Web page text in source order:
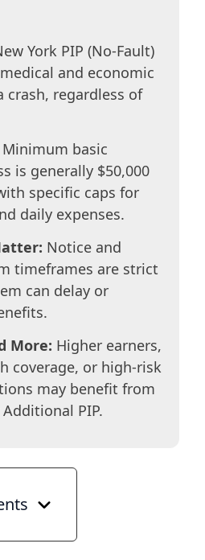
York PIP (No-Fault)
and economic
crash, regardless of
Minimum basic
is generally $50,000
specific caps for
daily expenses.
Notice and
timeframes are strict
can delay or
More: Higher earners,
coverage, or high-risk
may benefit from
PIP.